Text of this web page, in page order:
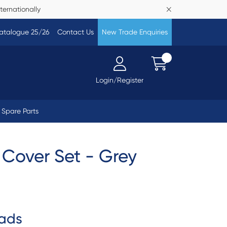
25/26 Contact Us New Trade Enquiries
Login/Register
Spare Parts
Set - Grey